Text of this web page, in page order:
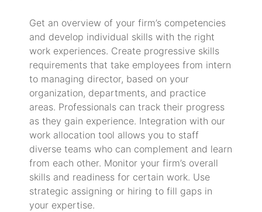
Get an overview of your firm’s competencies
and develop individual skills with the right
work experiences. Create progressive skills
requirements that take employees from intern
to managing director, based on your
organization, departments, and practice
areas. Professionals can track their progress
as they gain experience. Integration with our
work allocation tool allows you to staff
diverse teams who can complement and learn
from each other. Monitor your firm’s overall
skills and readiness for certain work. Use
strategic assigning or hiring to fill gaps in
your expertise.